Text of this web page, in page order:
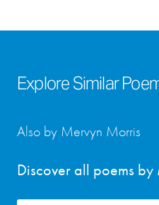
Explore Similar
Discover all poems
Also by Mervyn Morris